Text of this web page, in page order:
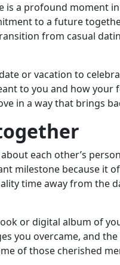
is a profound moment
to a future
from casual
or vacation to
to you and how your
in a way that brings
each other’s
milestone because it
time away from the
or digital album of
you overcame, and
of those cherished